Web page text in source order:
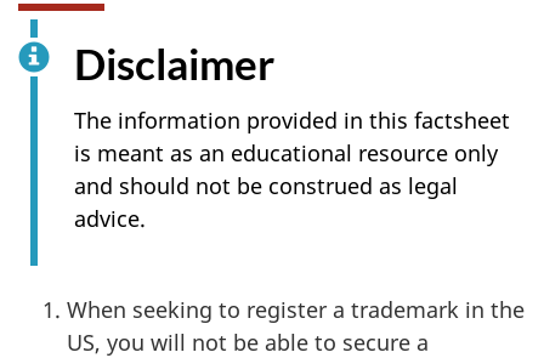
Disclaimer
The information provided in this factsheet
is meant as an educational resource only
and should not be construed as legal
advice.
When seeking to register a trademark in the
US, you will not be able to secure a